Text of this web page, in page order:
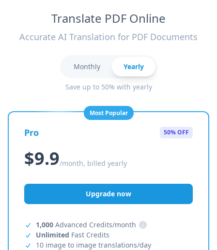
Translate PDF Online
Accurate AI Translation for PDF Documents
Monthly Yearly
Save up to 50% with yearly
Most Popular
Pro 50% OFF
$9.9/month, billed yearly
Upgrade now
1,000 Advanced Credits/month
i
Unlimited Fast Credits
10 image to image translations/day